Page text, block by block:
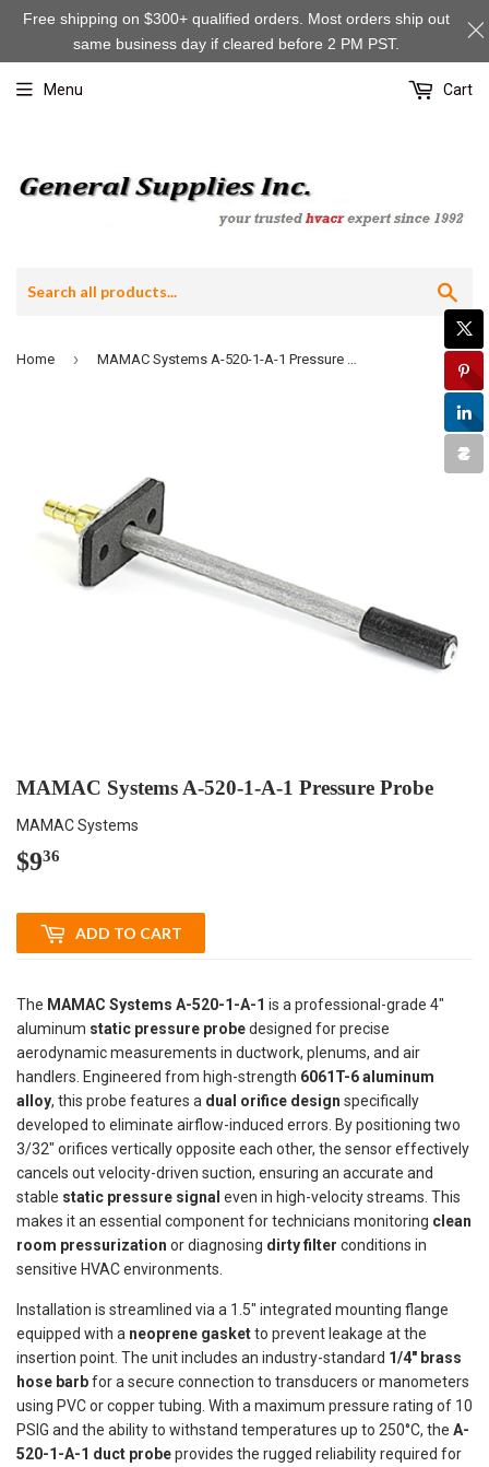
Menu Cart
Home ›
MAMAC Systems A-520-1-A-1 Pressure Probe
MAMAC Systems
$936
ADD TO CART
The MAMAC Systems A-520-1-A-1 is a professional-grade 4"
aluminum static pressure probedesigned for precise
aerodynamic measurements in ductwork, plenums, and air
handlers. Engineered from high-strength 6061T-6 aluminum
alloy, this probe features a dual orifice design specifically
developed to eliminate airflow-induced errors. By positioning two
3/32" orifices vertically opposite each other, the sensor effectively
cancels out velocity-driven suction, ensuring an accurate and
stable static pressure signal even in high-velocity streams. This
makes it an essential component for technicians monitoring clean
room pressurization or diagnosing dirty filter conditions in
sensitive HVAC environments.
Installation is streamlined via a 1.5" integrated mounting flange
equipped with a neoprene gasketto prevent leakage at the
insertion point. The unit includes an industry-standard 1/4" brass
hose barbfor a secure connection to transducers or manometers
using PVC or copper tubing. With a maximum pressure rating of 10
PSIG and the ability to withstand temperatures up to 250°C, the A-
520-1-A-1 duct probeprovides the rugged reliability required for
Free shipping on $300+ qualified orders. Most orders ship out
same business day if cleared before 2 PM PST.